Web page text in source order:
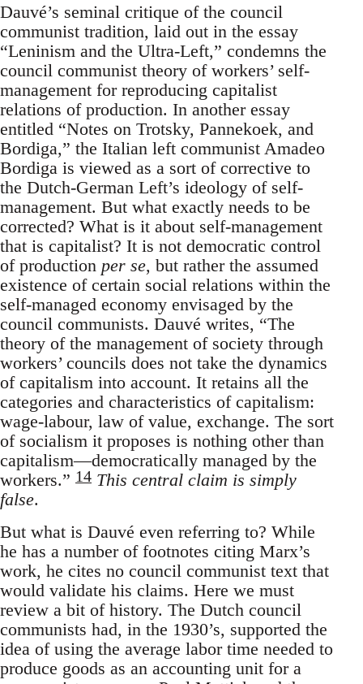
Dauvé’s seminal critique of the council
communist tradition, laid out in the essay
“Leninism and the Ultra-Left,” condemns the
council communist theory of workers’ self-
management for reproducing capitalist
relations of production. In another essay
entitled “Notes on Trotsky, Pannekoek, and
Bordiga,” the Italian left communist Amadeo
Bordiga is viewed as a sort of corrective to
the Dutch-German Left’s ideology of self-
management. But what exactly needs to be
corrected? What is it about self-management
that is capitalist? It is not democratic control
of production per se, but rather the assumed
existence of certain social relations within the
self-managed economy envisaged by the
council communists. Dauvé writes, “The
theory of the management of society through
workers’ councils does not take the dynamics
of capitalism into account. It retains all the
categories and characteristics of capitalism:
wage-labour, law of value, exchange. The sort
of socialism it proposes is nothing other than
capitalism—democratically managed by the
workers.” 14 This central claim is simply
false.
But what is Dauvé even referring to? While
he has a number of footnotes citing Marx’s
work, he cites no council communist text that
would validate his claims. Here we must
review a bit of history. The Dutch council
communists had, in the 1930’s, supported the
idea of using the average labor time needed to
produce goods as an accounting unit for a